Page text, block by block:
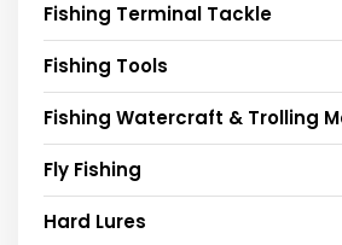
Fishing Terminal Tackle
Fishing Tools
Fishing Watercraft & Trolling
Fly Fishing
Hard Lures